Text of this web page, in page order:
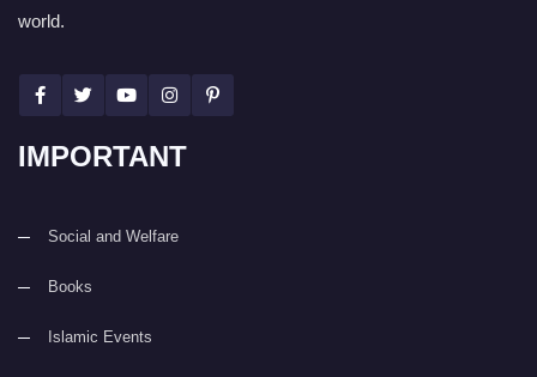
world.
IMPORTANT
Social and Welfare
Books
Islamic Events